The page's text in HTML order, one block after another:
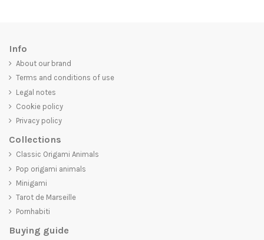
Info
About our brand
Terms and conditions of use
Legal notes
Cookie policy
Privacy policy
Collections
Classic Origami Animals
Pop origami animals
Minigami
Tarot de Marseille
Pornhabiti
Buying guide